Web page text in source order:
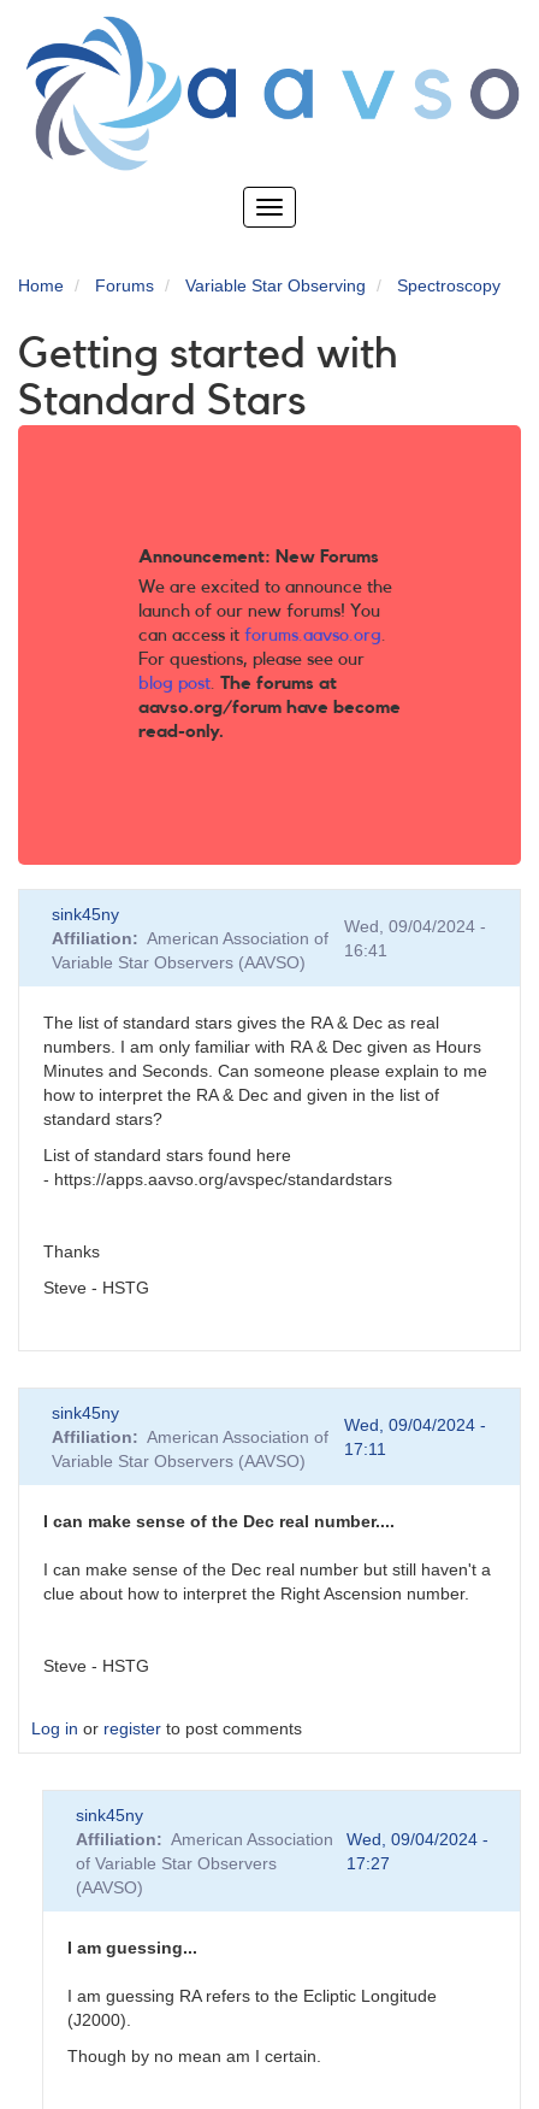
main
content
Toggle
Home Forums Variable Star Observing Spectroscopy
Getting started with
Standard Stars
Announcement: New Forums
We are excited to announce the
launch of our new forums! You
can access it forums.aavso.org.
For questions, please see our
blog post. The forums at
aavso.org/forum have become
read-only.
sink45ny
Affiliation
American Association of
Variable Star Observers (AAVSO)
Wed, 09/04/2024 -
16:41
The list of standard stars gives the RA & Dec as real
numbers. I am only familiar with RA & Dec given as Hours
Minutes and Seconds. Can someone please explain to me
how to interpret the RA & Dec and given in the list of
standard stars?
List of standard stars found here
- https://apps.aavso.org/avspec/standardstars
Thanks
Steve - HSTG
sink45ny
Affiliation
American Association of
Variable Star Observers (AAVSO)
Wed, 09/04/2024 -
17:11
I can make sense of the Dec real number....
I can make sense of the Dec real number but still haven't a
clue about how to interpret the Right Ascension number.
Steve - HSTG
Log in or register to post comments
sink45ny
Affiliation
American Association
of Variable Star Observers
(AAVSO)
Wed, 09/04/2024 -
17:27
I am guessing...
I am guessing RA refers to the Ecliptic Longitude
(J2000).
Though by no mean am I certain.